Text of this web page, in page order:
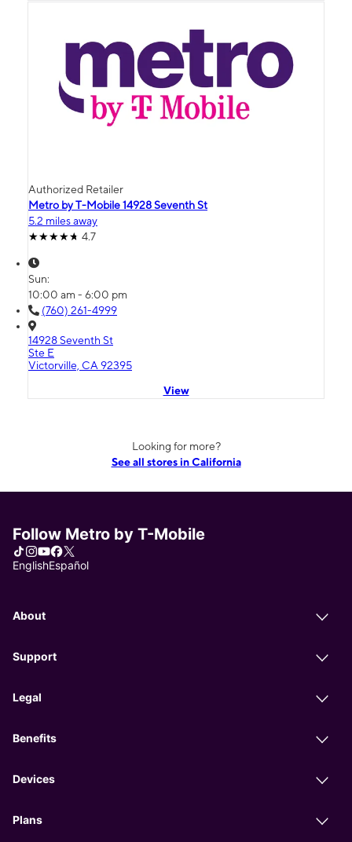
Authorized Retailer
Metro by T-Mobile 14928 Seventh St
5.2 miles away
4.7
Sun:
10:00 am - 6:00 pm
(760) 261-4999
14928 Seventh St
Ste E
Victorville, CA 92395
View
Looking for more?
See all stores in California